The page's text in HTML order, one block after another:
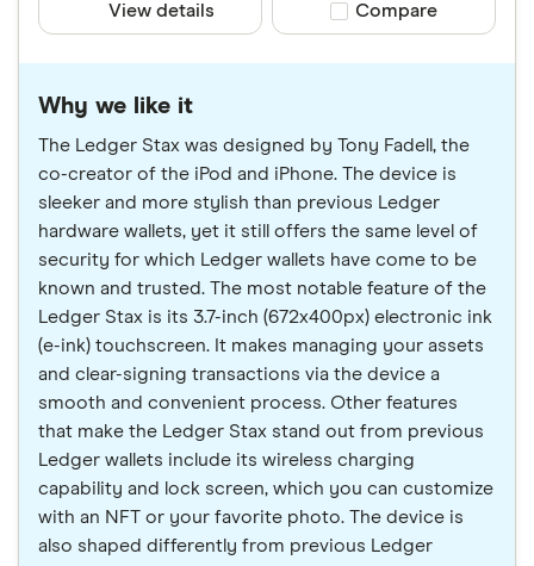
View details Compare product
Compare
Why we like it
The Ledger Stax was designed by Tony Fadell, the
co-creator of the iPod and iPhone. The device is
sleeker and more stylish than previous Ledger
hardware wallets, yet it still offers the same level of
security for which Ledger wallets have come to be
known and trusted. The most notable feature of the
Ledger Stax is its 3.7-inch (672x400px) electronic ink
(e-ink) touchscreen. It makes managing your assets
and clear-signing transactions via the device a
smooth and convenient process. Other features
that make the Ledger Stax stand out from previous
Ledger wallets include its wireless charging
capability and lock screen, which you can customize
with an NFT or your favorite photo. The device is
also shaped differently from previous Ledger